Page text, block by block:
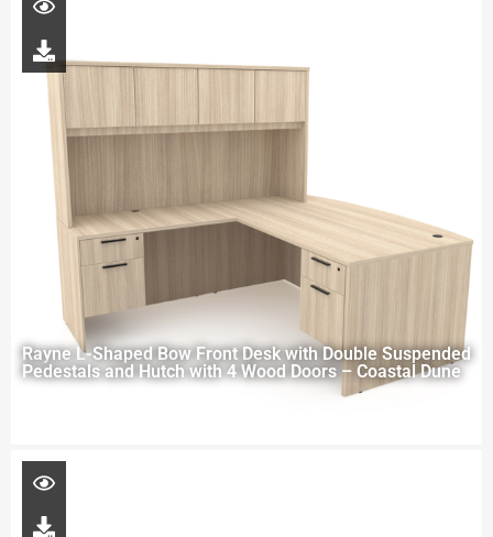
Rayne L-Shaped Bow Front Desk with Double Suspended
Pedestals and Hutch with 4 Wood Doors – Coastal Dune